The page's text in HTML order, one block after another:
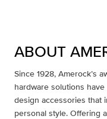
ABOUT
Since 1928, Amerock’s
hardware solutions
design accessories that
personal style. Offering